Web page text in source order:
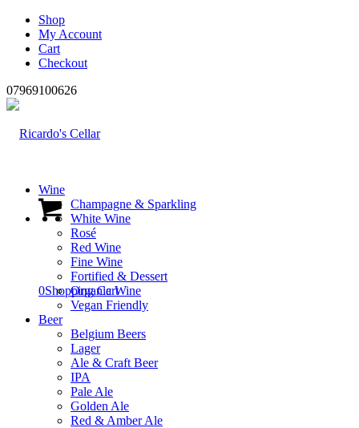
Shop
My Account
Cart
Checkout
07969100626
0Shopping Cart
Wine
Champagne & Sparkling
White Wine
Rosé
Red Wine
Fine Wine
Fortified & Dessert
Organic Wine
Vegan Friendly
Beer
Belgium Beers
Lager
Ale & Craft Beer
IPA
Pale Ale
Golden Ale
Red & Amber Ale